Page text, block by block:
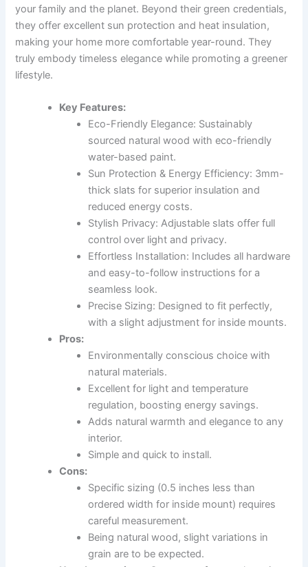
your family and the planet. Beyond their green credentials,
they offer excellent sun protection and heat insulation,
making your home more comfortable year-round. They
truly embody timeless elegance while promoting a greener
lifestyle.
Key Features:
Eco-Friendly Elegance: Sustainably
sourced natural wood with eco-friendly
water-based paint.
Sun Protection & Energy Efficiency: 3mm-
thick slats for superior insulation and
reduced energy costs.
Stylish Privacy: Adjustable slats offer full
control over light and privacy.
Effortless Installation: Includes all hardware
and easy-to-follow instructions for a
seamless look.
Precise Sizing: Designed to fit perfectly,
with a slight adjustment for inside mounts.
Pros:
Environmentally conscious choice with
natural materials.
Excellent for light and temperature
regulation, boosting energy savings.
Adds natural warmth and elegance to any
interior.
Simple and quick to install.
Cons:
Specific sizing (0.5 inches less than
ordered width for inside mount) requires
careful measurement.
Being natural wood, slight variations in
grain are to be expected.